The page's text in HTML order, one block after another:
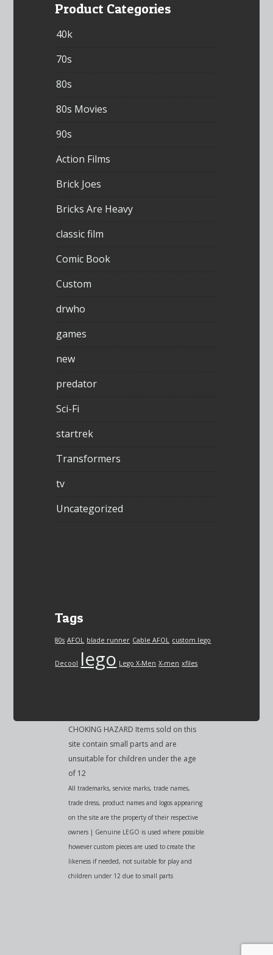
Product Categories
40k
70s
80s
80s Movies
90s
Action Films
Brick Joes
Bricks Are Heavy
classic film
Comic Book
Custom
drwho
games
new
predator
Sci-Fi
startrek
Transformers
tv
Uncategorized
Tags
80s AFOL blade runner Cable AFOL custom lego
Decool lego Lego X-Men X-men xfiles
CHOKING HAZARD Items sold on this
site contain small parts and are
unsuitable for children under the age
of 12
All trademarks, service marks, trade names,
trade dress, product names and logos appearing
on the site are the property of their respective
owners | Genuine LEGO is used where possible
however custom pieces are used to create the
likeness if needed, not suitable for play and
children under 12 due to small parts